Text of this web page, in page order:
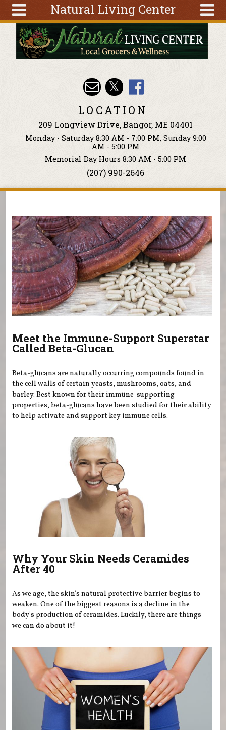
Natural Living Center
Tools
Classes
Search
form
Search
Skip to main content
LOCATION
209 Longview Drive, Bangor, ME 04401
Monday - Saturday 8:30 AM - 7:00 PM, Sunday 9:00
AM - 5:00 PM
Memorial Day Hours 8:30 AM - 5:00 PM
(207) 990-2646
Meet the Immune-Support Superstar
Called Beta-Glucan
Beta-glucans are naturally occurring compounds found in
the cell walls of certain yeasts, mushrooms, oats, and
barley. Best known for their immune-supporting
properties, beta-glucans have been studied for their ability
to help activate and support key immune cells.
Why Your Skin Needs Ceramides
After 40
As we age, the skin's natural protective barrier begins to
weaken. One of the biggest reasons is a decline in the
body's production of ceramides. Luckily, there are things
we can do about it!